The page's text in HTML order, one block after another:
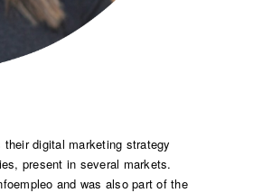
digital marketing strategy
present in several markets.
and was also part of the